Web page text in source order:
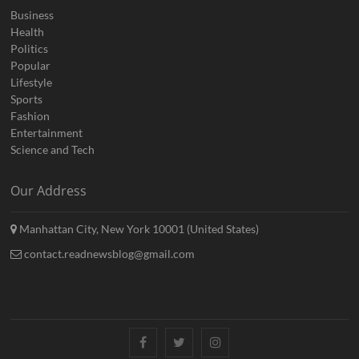
Business
Health
Politics
Popular
Lifestyle
Sports
Fashion
Entertainment
Science and Tech
Our Address
Manhattan City, New York 10001 (United States)
contact.readnewsblog@gmail.com
FacebookTwitterInstagram